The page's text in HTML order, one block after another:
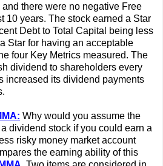
there were no negative Free
10 years. The stock earned a Star
Debt to Total Capital being less
Star for having an acceptable
four Key Metrics measured. The
dividend to shareholders every
increased its dividend payments
Why would you assume the
dividend stock if you could earn a
risky money market account
the earning ability of this